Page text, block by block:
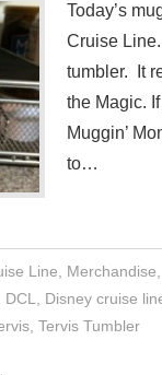
Today’s
Cruise
tumbler. It
the Magic.
Muggin’
to…
Line Merchandise
DCL Disney cruise
Tervis Tumbler